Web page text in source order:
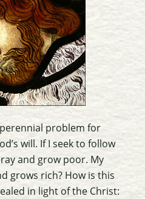
problem for
will. If I seek to follow
and grow poor. My
grows rich? How is this
in light of the Christ: